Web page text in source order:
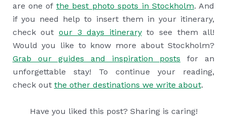
are one of the best photo spots in Stockholm. And
if you need help to insert them in your itinerary,
check out our 3 days itineraryto see them all!
Would you like to know more about Stockholm?
Grab our guides and inspiration posts for an
unforgettable stay! To continue your reading,
check out the other destinations we write about.
Have you liked this post? Sharing is caring!